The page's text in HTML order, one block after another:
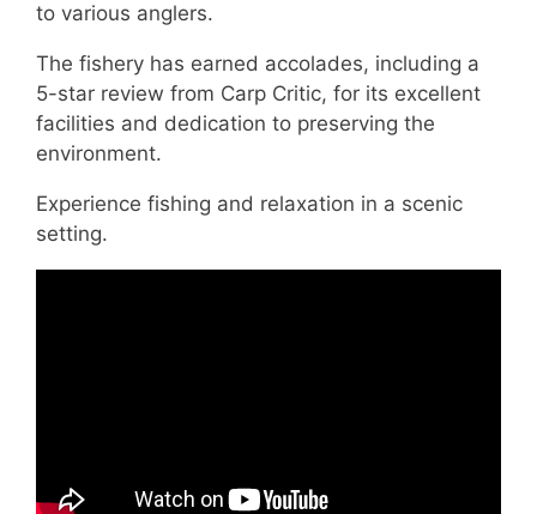
to various anglers.
The fishery has earned accolades, including a
5-star review from Carp Critic, for its excellent
facilities and dedication to preserving the
environment.
Experience fishing and relaxation in a scenic
setting.